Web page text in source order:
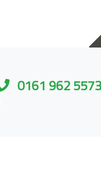
0161 962 5573